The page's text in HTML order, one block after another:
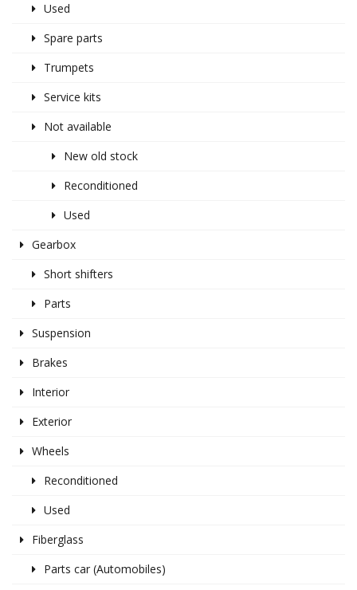
Used
Spare parts
Trumpets
Service kits
Not available
New old stock
Reconditioned
Used
Gearbox
Short shifters
Parts
Suspension
Brakes
Interior
Exterior
Wheels
Reconditioned
Used
Fiberglass
Parts car (Automobiles)